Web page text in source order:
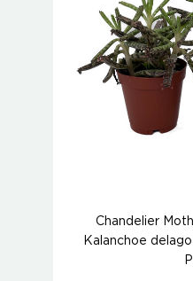
Chandelier
Kalanchoe